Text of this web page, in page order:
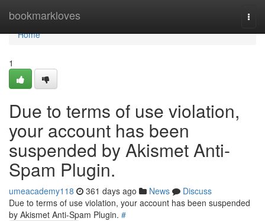
bookmarkloves
Home
Home
1
Due to terms of use violation,
your account has been
suspended by Akismet Anti-
Spam Plugin.
umeacademy118 361 days ago News
Discuss
Due to terms of use violation, your account has been suspended
by Akismet Anti-Spam Plugin. #